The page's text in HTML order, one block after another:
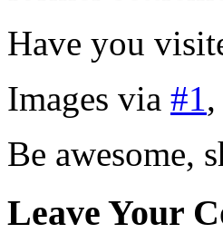
Have you
Images via #1,
Be awesome,
Leave Your